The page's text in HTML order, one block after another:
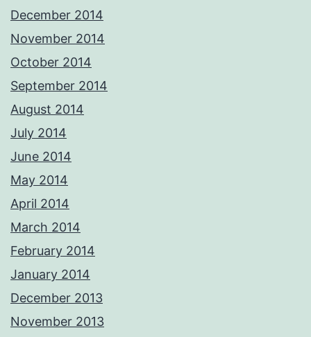
December 2014
November 2014
October 2014
September 2014
August 2014
July 2014
June 2014
May 2014
April 2014
March 2014
February 2014
January 2014
December 2013
November 2013